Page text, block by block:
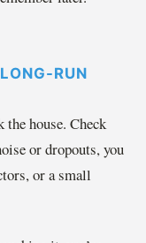
RUN
house. Check
or dropouts, you
or a small